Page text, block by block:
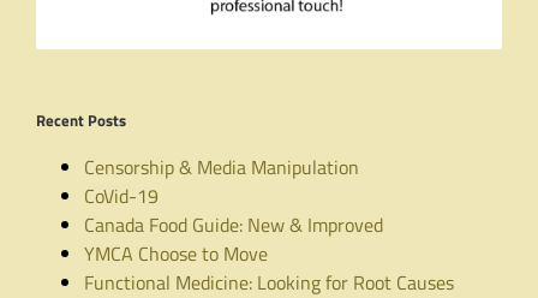
Recent Posts
Censorship & Media Manipulation
CoVid-19
Canada Food Guide: New & Improved
YMCA Choose to Move
Functional Medicine: Looking for Root Causes